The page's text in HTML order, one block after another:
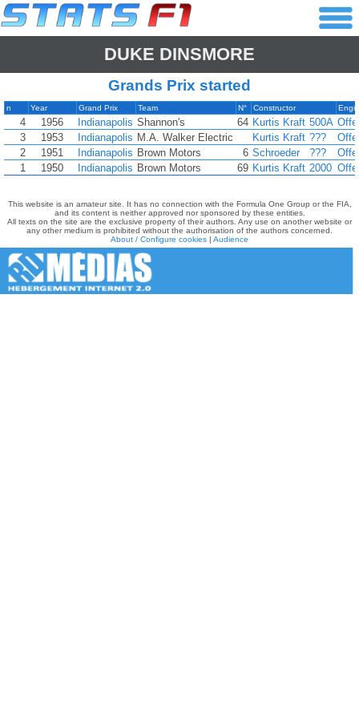
DUKE DINSMORE
Grands Prix started
n Year Grand Prix Team N° Constructor
4 1956 Indianapolis Shannon's 64 Kurtis Kraft 500A
3
1953 Indianapolis M.A. Walker Electric Kurtis Kraft ???
2
1951 Indianapolis Brown Motors 6 Schroeder ???
1
1950 Indianapolis Brown Motors 69 Kurtis Kraft 2000
This website is an amateur site. It has no connection with the Formula One Group or the FIA,
and its content is neither approved nor sponsored by these entities.
All texts on the site are the exclusive property of their authors. Any use on another website or
any other medium is prohibited without the authorisation of the authors concerned.
About / Configure cookies | Audience